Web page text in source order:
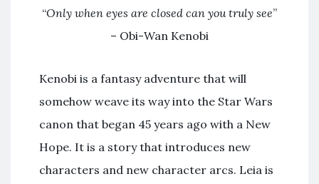
“Only when eyes are closed can you truly see”
– Obi-Wan Kenobi
Kenobi is a fantasy adventure that will
somehow weave its way into the Star Wars
canon that began 45 years ago with a New
Hope. It is a story that introduces new
characters and new character arcs. Leia is